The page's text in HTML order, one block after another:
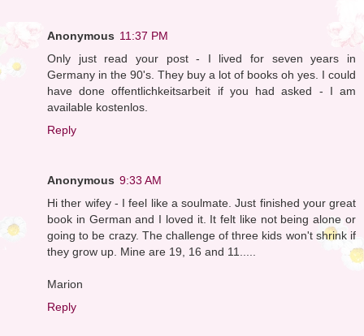
Anonymous 11:37 PM
Only just read your post - I lived for seven years in
Germany in the 90's. They buy a lot of books oh yes. I could
have done offentlichkeitsarbeit if you had asked - I am
available kostenlos.
Reply
Anonymous 9:33 AM
Hi ther wifey - I feel like a soulmate. Just finished your great
book in German and I loved it. It felt like not being alone or
going to be crazy. The challenge of three kids won't shrink if
they grow up. Mine are 19, 16 and 11.....
Marion
Reply